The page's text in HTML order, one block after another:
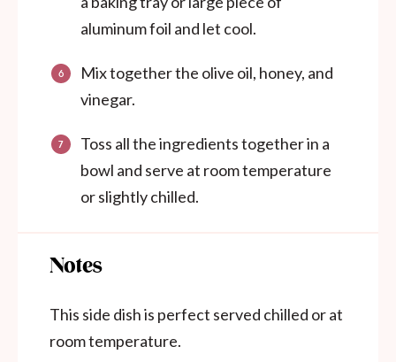
aluminum foil and let cool.
Mix together the olive oil, honey, and
vinegar.
Toss all the ingredients together in a
bowl and serve at room temperature
or slightly chilled.
Notes
This side dish is perfect served chilled or at
room temperature.